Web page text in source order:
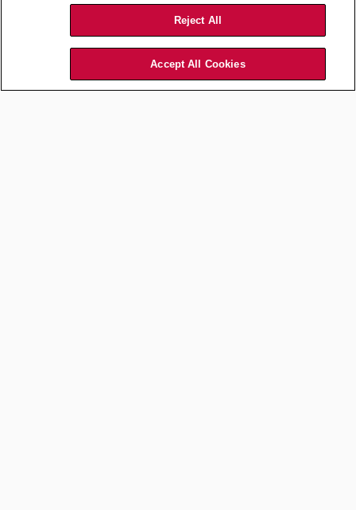
Reject All
Accept All Cookies